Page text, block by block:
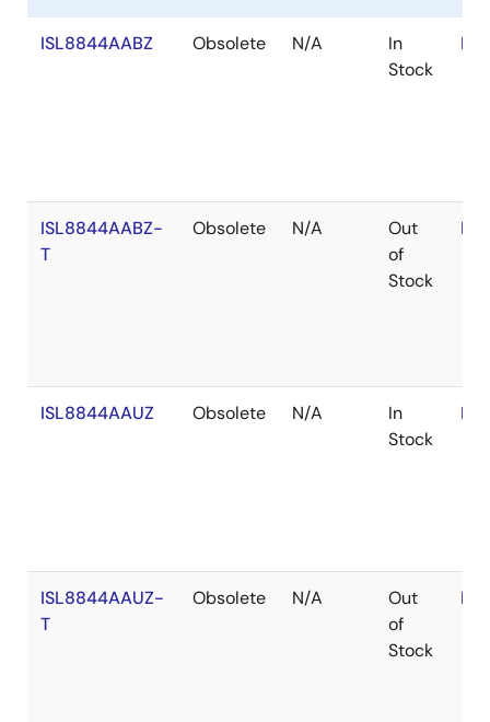
ISL8844AABZ Obsolete N/A
In
Stock
ISL8844AABZ-
T
Obsolete N/A
Out
of
Stock
ISL8844AAUZ Obsolete N/A
In
Stock
ISL8844AAUZ-
T
Obsolete N/A
Out
of
Stock